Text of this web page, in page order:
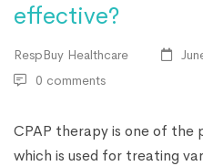
effective?
RespBuy Healthcare
0 comments
CPAP therapy is one of
which is used for treating